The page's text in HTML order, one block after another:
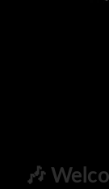
🎶